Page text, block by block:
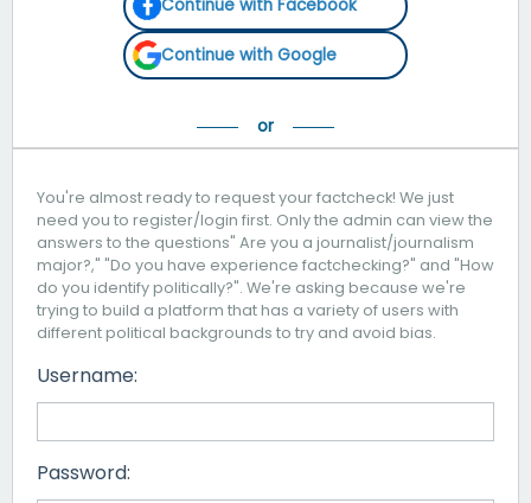
Continue with Facebook
Continue with Google
You're almost ready to request your factcheck! We just
need you to register/login first. Only the admin can view the
answers to the questions" Are you a journalist/journalism
major?," "Do you have experience factchecking?" and "How
do you identify politically?". We're asking because we're
trying to build a platform that has a variety of users with
different political backgrounds to try and avoid bias.
Username:
Password: